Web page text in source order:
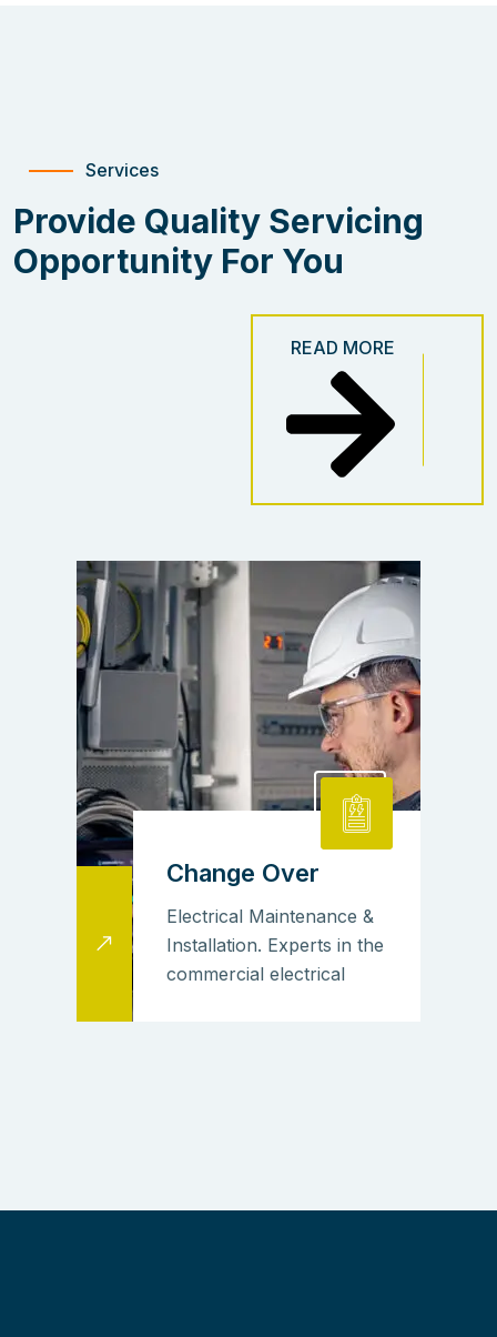
Services
Provide Quality Servicing
Opportunity For You
READ MORE
Change Over
Electrical Maintenance &
Installation. Experts in the
commercial electrical